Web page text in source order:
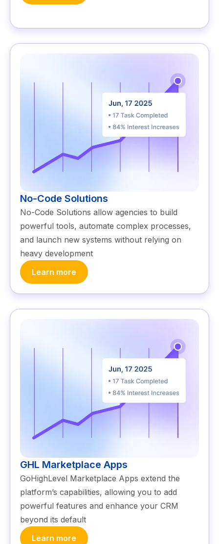
No-Code Solutions
No-Code Solutions allow agencies to build
powerful tools, automate complex processes,
and launch new systems without relying on
heavy development
Learn more
GHL Marketplace Apps
GoHighLevel Marketplace Apps extend the
platform’s capabilities, allowing you to add
powerful features and enhance your CRM
beyond its default
Learn more